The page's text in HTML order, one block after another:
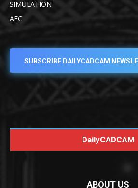
SIMULATION
AEC
SUBSCRIBE DAILYCADCAM
DailyCADCAM
ABOUT US